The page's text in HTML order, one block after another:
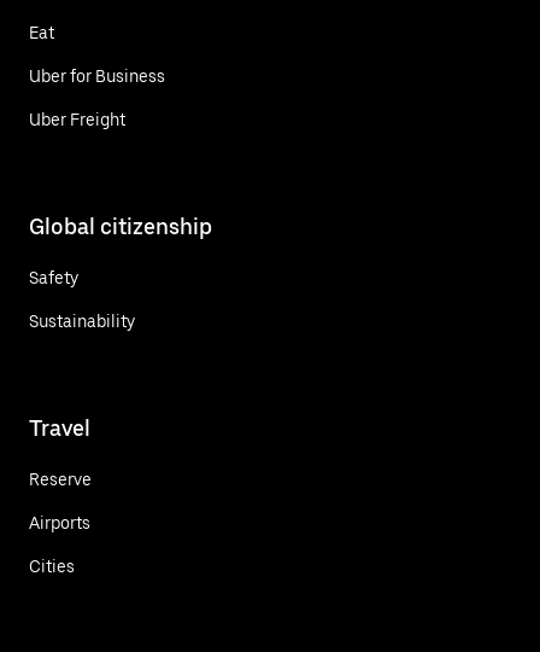
Eat
Uber for Business
Uber Freight
Global citizenship
Safety
Sustainability
Travel
Reserve
Airports
Cities